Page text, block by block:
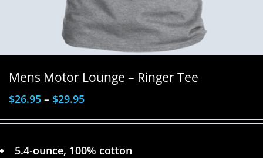
Mens Motor Lounge – Ringer Tee
$26.95 – $29.95
5.4-ounce, 100% cotton